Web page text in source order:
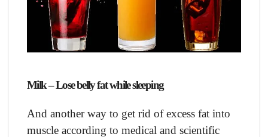
Milk – Lose belly fat while sleeping
And another way to get rid of excess fat into
muscle according to medical and scientific